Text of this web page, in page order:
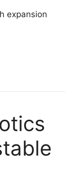
expansion